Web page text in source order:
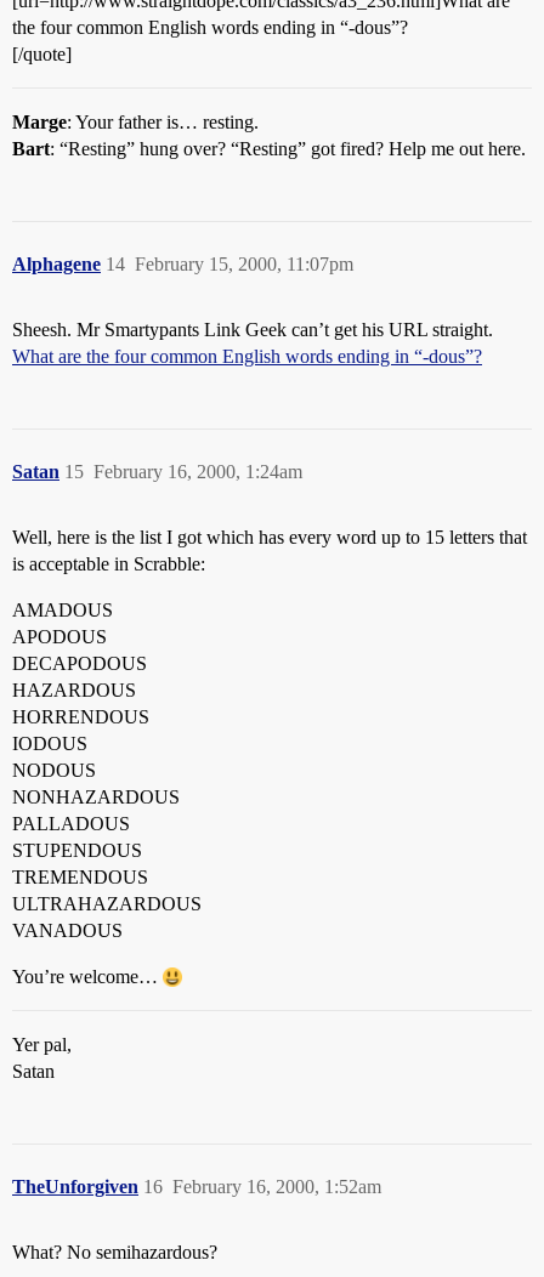
the four common English words ending in “-dous”?
[/quote]
Marge: Your father is… resting.
Bart: “Resting” hung over? “Resting” got fired? Help me out here.
Alphagene February 15, 2000, 11:07pm
14
Sheesh. Mr Smartypants Link Geek can’t get his URL straight.
What are the four common English words ending in “-dous”?
Satan February 16, 2000, 1:24am
15
Well, here is the list I got which has every word up to 15 letters that
is acceptable in Scrabble:
AMADOUS
APODOUS
DECAPODOUS
HAZARDOUS
HORRENDOUS
IODOUS
NODOUS
NONHAZARDOUS
PALLADOUS
STUPENDOUS
TREMENDOUS
ULTRAHAZARDOUS
VANADOUS
You’re welcome…
Yer pal,
Satan
TheUnforgiven February 16, 2000, 1:52am
16
What? No semihazardous?